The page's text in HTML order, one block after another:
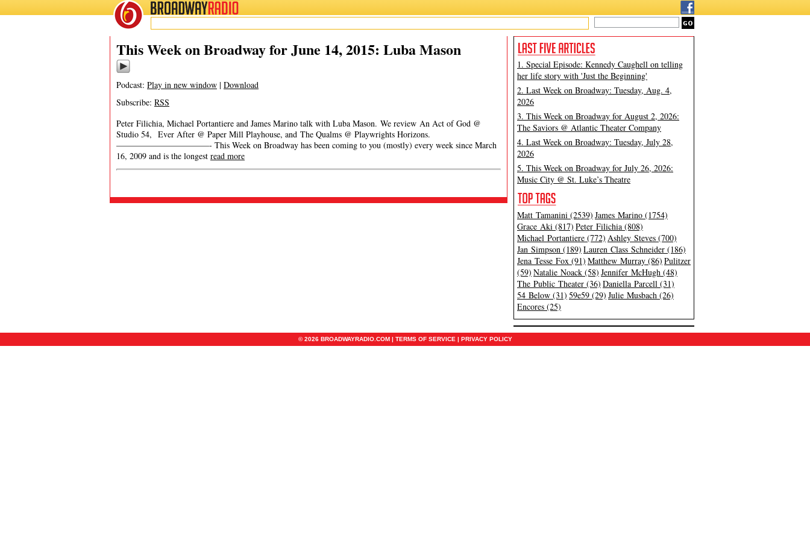
BROADWAYRADIO
This Week on Broadway for June 14, 2015: Luba Mason
Podcast: Play in new window | Download
Subscribe: RSS
Peter Filichia, Michael Portantiere and James Marino talk with Luba Mason. We review An Act of God @
Studio 54, Ever After @ Paper Mill Playhouse, and The Qualms @ Playwrights Horizons.
———————————- This Week on Broadway has been coming to you (mostly) every week since March
16, 2009 and is the longest read more
1. Special Episode: Kennedy Caughell on telling
her life story with 'Just the Beginning'
2. Last Week on Broadway: Tuesday, Aug. 4,
2026
3. This Week on Broadway for August 2, 2026:
The Saviors @ Atlantic Theater Company
4. Last Week on Broadway: Tuesday, July 28,
2026
5. This Week on Broadway for July 26, 2026:
Music City @ St. Luke’s Theatre
Matt Tamanini (2539) James Marino (1754)
Grace Aki (817) Peter Filichia (808)
Michael Portantiere (772) Ashley Steves (700)
Jan Simpson (189) Lauren Class Schneider (186)
Jena Tesse Fox (91) Matthew Murray (86) Pulitzer
(59) Natalie Noack (58) Jennifer McHugh (48)
The Public Theater (36) Daniella Parcell (31)
54 Below (31) 59e59 (29) Julie Musbach (26)
Encores (25)
© 2026 BROADWAYRADIO.COM | TERMS OF SERVICE | PRIVACY POLICY